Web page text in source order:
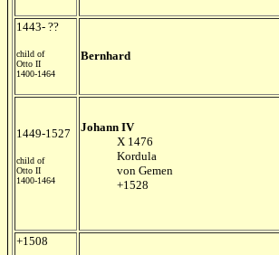
1443- ??
child of
Otto II
1400-1464
Bernhard
1449-1527
child of
Otto II
1400-1464
Johann IV
X 1476
Kordula
von Gemen
+1528
+1508